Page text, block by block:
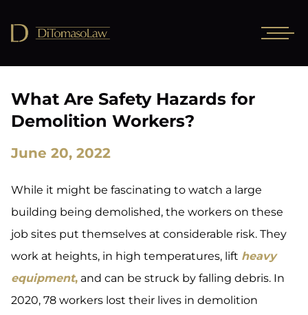
What Are Safety Hazards for
Demolition Workers?
June 20, 2022
While it might be fascinating to watch a large
building being demolished, the workers on these
job sites put themselves at considerable risk. They
work at heights, in high temperatures, lift heavy
equipment, and can be struck by falling debris. In
2020, 78 workers lost their lives in demolition